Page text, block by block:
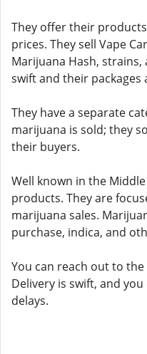
They offer their
prices. They sell Vape
Marijuana Hash,
swift and their packages
They have a separate
marijuana is sold; they
their buyers.
Well known in the
products. They are
marijuana sales.
purchase, indica, and
You can reach out to
Delivery is swift, and
delays.